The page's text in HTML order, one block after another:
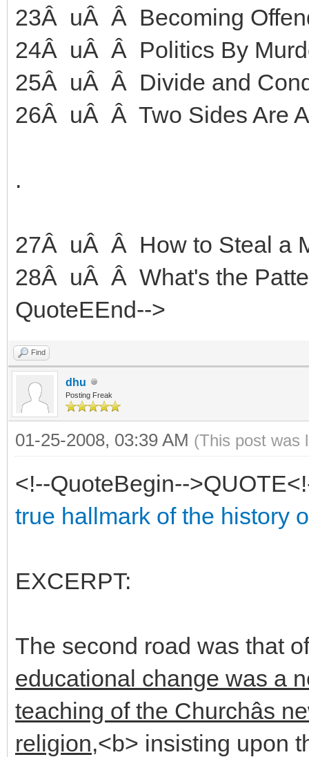
23Â uÂ Â Becoming
24Â uÂ Â Politics By
25Â uÂ Â Divide and
26Â uÂ Â Two Sides Are
.
27Â uÂ Â How to Steal a
28Â uÂ Â What's the
QuoteEEnd-->
Find
dhu
Posting Freak
01-25-2008, 03:39 AM (This post was
<!--QuoteBegin--
true hallmark of the history
EXCERPT:
The second road was that
educational change was a
teaching of the Churchâs
religion,<b> insisting upon